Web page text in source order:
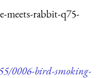
meets-rabbit-q75-
0006-bird-smoking-